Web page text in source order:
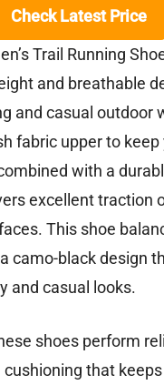
Check Latest Price
Trail Running
and breathable
and casual outdoor
fabric upper to
with a
excellent traction
This shoe
camo-black design
and casual looks.
shoes perform
cushioning that